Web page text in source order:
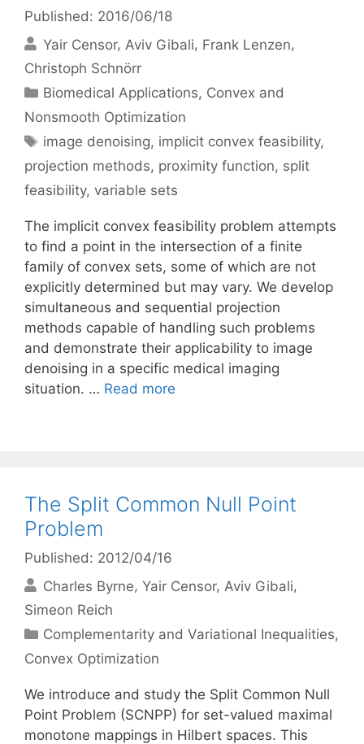
Published: 2016/06/18
Yair Censor Aviv Gibali Frank Lenzen
Christoph Schnörr
Categories
Biomedical Applications, Convex and
Nonsmooth Optimization
Tags
image denoising, implicit convex feasibility,
projection methods, proximity function, split
feasibility, variable sets
The implicit convex feasibility problem attempts
to find a point in the intersection of a finite
family of convex sets, some of which are not
explicitly determined but may vary. We develop
simultaneous and sequential projection
methods capable of handling such problems
and demonstrate their applicability to image
denoising in a specific medical imaging
situation. … Read more
The Split Common Null Point
Problem
Published: 2012/04/16
Charles Byrne Yair Censor Aviv Gibali
Simeon Reich
Categories
Complementarity and Variational Inequalities,
Convex Optimization
We introduce and study the Split Common Null
Point Problem (SCNPP) for set-valued maximal
monotone mappings in Hilbert spaces. This